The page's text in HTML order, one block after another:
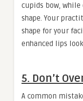
cupids bow,
shape. Your
shape for your
enhanced lips
5. Don’t
A common